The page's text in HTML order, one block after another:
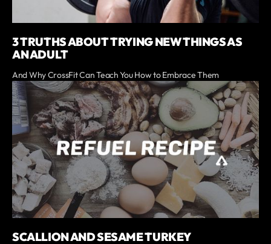
3 TRUTHS ABOUT TRYING NEW THINGS AS
AN ADULT
And Why CrossFit Can Teach You How to Embrace Them
SCALLION AND SESAME TURKEY